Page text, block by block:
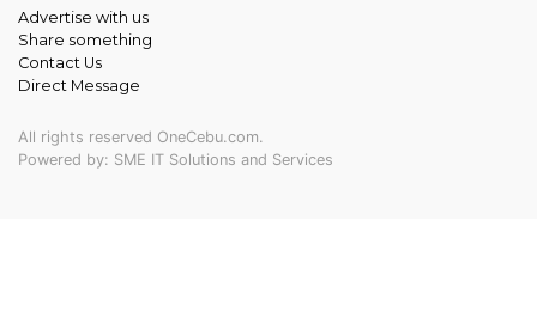
Advertise with us
Share something
Contact Us
Direct Message
All rights reserved OneCebu.com.
Powered by: SME IT Solutions and Services